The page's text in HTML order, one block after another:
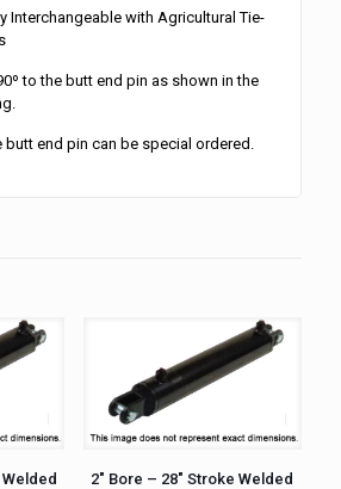
Interchangeable with Agricultural Tie-
to the butt end pin as shown in the
butt end pin can be special ordered.
Welded
2″ Bore – 28″ Stroke Welded